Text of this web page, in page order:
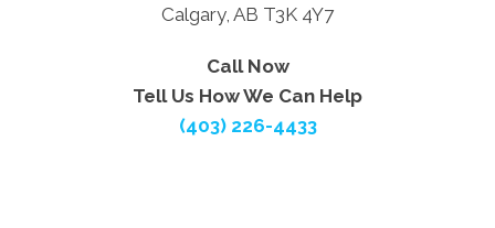
Calgary, AB T3K 4Y7
Call Now
Tell Us How We Can Help
(403) 226-4433